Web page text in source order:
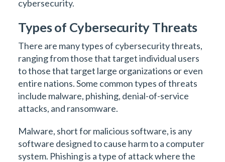
cybersecurity.
Types of Cybersecurity Threats
There are many types of cybersecurity threats,
ranging from those that target individual users
to those that target large organizations or even
entire nations. Some common types of threats
include malware, phishing, denial-of-service
attacks, and ransomware.
Malware, short for malicious software, is any
software designed to cause harm to a computer
system. Phishing is a type of attack where the